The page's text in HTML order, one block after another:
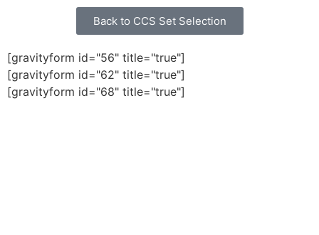
Back to CCS Set Selection
[gravityform id="56" title="true"]
[gravityform id="62" title="true"]
[gravityform id="68" title="true"]